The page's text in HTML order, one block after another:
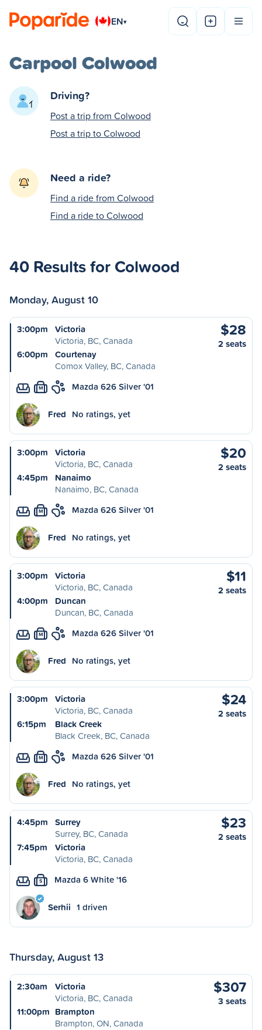
EN▾
Carpool Colwood
Driving?
Post a trip from Colwood
Post a trip to Colwood
Need a ride?
Find a ride from Colwood
Find a ride to Colwood
40 Results for Colwood
Monday, August 10
3:00pm
Victoria
Victoria, BC, Canada
6:00pm
Courtenay
Comox Valley, BC, Canada
$28
2 seats
M Mazda 626 Silver '01
Fred No ratings, yet
3:00pm
Victoria
Victoria, BC, Canada
4:45pm
Nanaimo
Nanaimo, BC, Canada
$20
2 seats
M Mazda 626 Silver '01
Fred No ratings, yet
3:00pm
Victoria
Victoria, BC, Canada
4:00pm
Duncan
Duncan, BC, Canada
$11
2 seats
M Mazda 626 Silver '01
Fred No ratings, yet
3:00pm
Victoria
Victoria, BC, Canada
6:15pm
Black Creek
Black Creek, BC, Canada
$24
2 seats
M Mazda 626 Silver '01
Fred No ratings, yet
4:45pm
Surrey
Surrey, BC, Canada
7:45pm
Victoria
Victoria, BC, Canada
$23
2 seats
S Mazda 6 White '16
Serhii 1 driven
Thursday, August 13
2:30am
Victoria
Victoria, BC, Canada
11:00pm Brampton
Brampton, ON, Canada
$307
3 seats